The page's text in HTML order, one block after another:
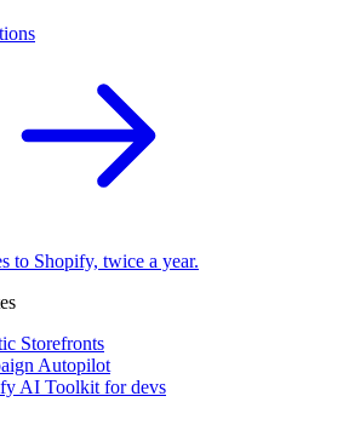
to Shopify, twice a year.
Storefronts
Autopilot
AI Toolkit for devs